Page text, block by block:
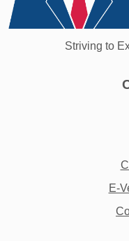
Striving to
E-